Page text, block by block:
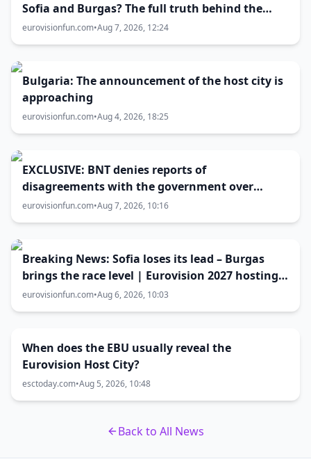
Sofia and Burgas? The full truth behind the
host city selection
eurovisionfun.com•Aug 7, 2026, 12:24
Bulgaria: The announcement of the host city is
approaching
eurovisionfun.com•Aug 4, 2026, 18:25
EXCLUSIVE: BNT denies reports of
disagreements with the government over
Eurovision 2027 host city
eurovisionfun.com•Aug 7, 2026, 10:16
Breaking News: Sofia loses its lead – Burgas
brings the race level | Eurovision 2027 hosting
battle now 50-50
eurovisionfun.com•Aug 6, 2026, 10:03
When does the EBU usually reveal the
Eurovision Host City?
esctoday.com•Aug 5, 2026, 10:48
Back to All News